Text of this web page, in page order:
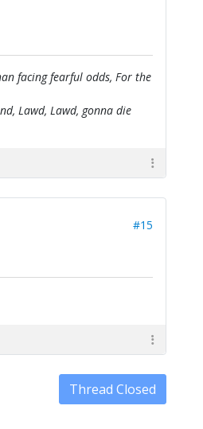
facing fearful odds, For the
Lawd, Lawd, gonna die
#15
Thread Closed